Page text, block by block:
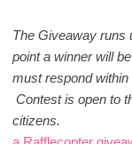
The Giveaway runs
point a winner will
must respond
Contest is open to
citizens.